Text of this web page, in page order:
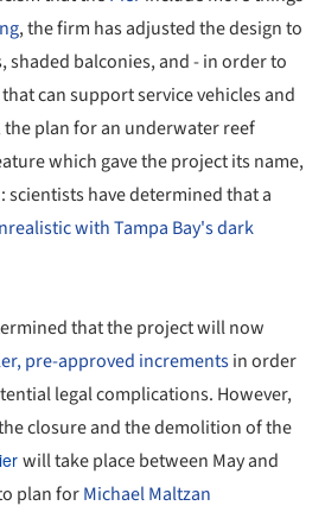
, the firm has adjusted the design to
balconies, and - in order to
can support service vehicles and
the plan for an underwater reef
which gave the project its name,
scientists have determined that a
with Tampa Bay's dark
that the project will now
pre-approved incrementsin order
legal complications. However,
closure and the demolition of the
will take place between May and
plan forMichael Maltzan